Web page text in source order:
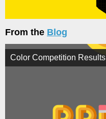
From the Blog
Color Competition Results